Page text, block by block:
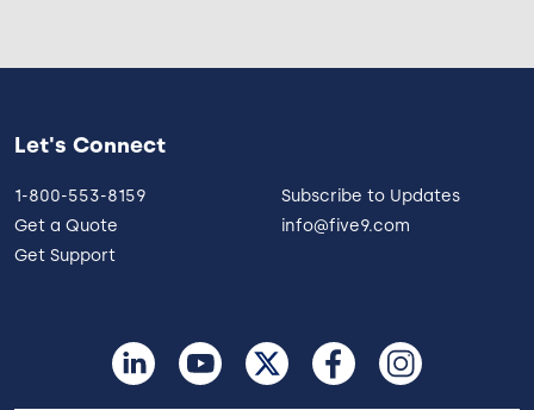
Let's Connect
1-800-553-8159
Get a Quote
Get Support
Subscribe to Updates
info@five9.com